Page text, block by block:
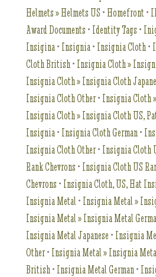
Helmets » Helmets US • Homefront •
Award Documents • Identity Tags •
Insigina • Insignia • Insignia Cloth •
Cloth British • Insignia Cloth »
Insignia Cloth » Insignia Cloth
Insignia Cloth Other• Insignia Cloth
Insignia Cloth » Insignia Cloth US,
Insignia • Insignia Cloth German •
Insignia Cloth Other• Insignia Cloth
Rank Chevrons • Insignia Cloth US
Chevrons • Insignia Cloth, US, Hat
Insignia Metal • Insignia Metal »
Insignia Metal » Insignia Metal
Insignia Metal Japanese • Insignia
Other• Insignia Metal » Insignia
British • Insignia Metal German •